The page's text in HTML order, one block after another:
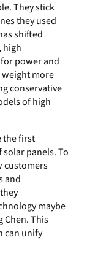
They stick
they used
shifted
high
power and
weight more
conservative
of high
the first
panels. To
customers
and
maybe
Chen. This
can unify